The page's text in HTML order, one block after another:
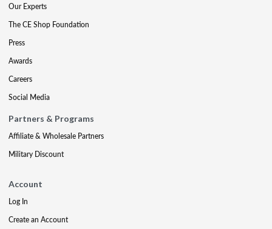
Our Experts
The CE Shop Foundation
Press
Awards
Careers
Social Media
Partners & Programs
Affiliate & Wholesale Partners
Military Discount
Account
Log In
Create an Account